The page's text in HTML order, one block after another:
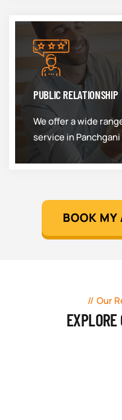
PUBLIC RELATIONSHIP
We offer a wide
service in Panchgani
BOOK
Our